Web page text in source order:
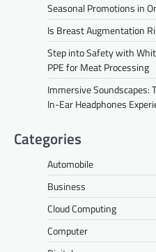
Seasonal Promotions in
Is Breast Augmentation
Step into Safety with
PPE for Meat Processing
Immersive Soundscapes:
In-Ear Headphones
Categories
Automobile
Business
Cloud Computing
Computer